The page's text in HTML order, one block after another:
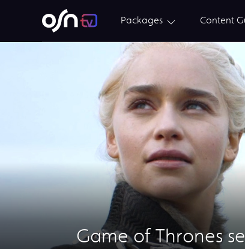
Packages Content
Game of Thrones